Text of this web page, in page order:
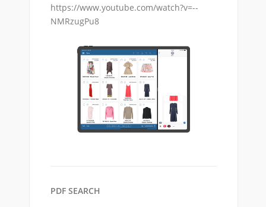
https://www.youtube.com/watch?v=--
NMRzugPu8
PDF SEARCH